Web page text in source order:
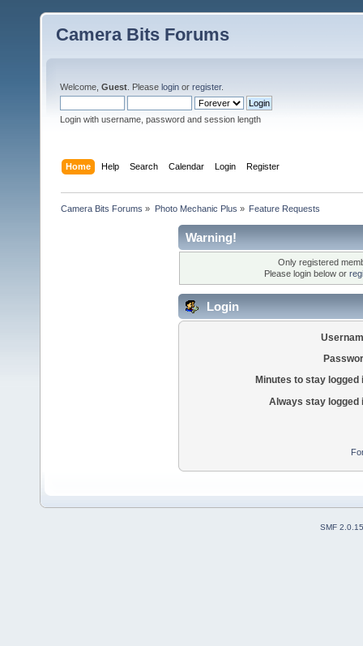
Camera Bits Forums
Welcome, Guest . Please login or register.
Login with username, password and session length
Home Help Search Calendar Login Register
Camera Bits Forums » Photo Mechanic Plus » Feature Requests
Warning!
Only registered
Please login below or
Login
Minutes to stay logged
Always stay logged
SMF 2.0.15